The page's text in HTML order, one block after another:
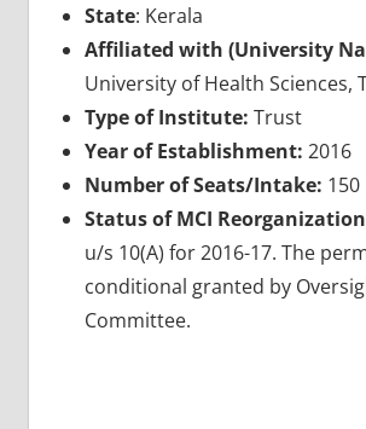
State: Kerala
Affiliated with (University
University of Health Sciences,
Type of Institute: Trust
Year of Establishment: 2016
Number of Seats/Intake: 150
Status of MCI
u/s 10(A) for 2016-17. The
conditional granted by
Committee.